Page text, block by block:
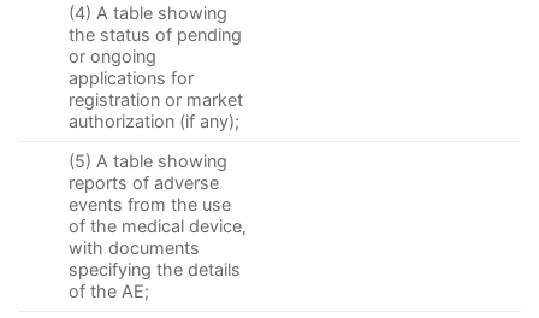
(4) A table showing
the status of pending
or ongoing
applications for
registration or market
authorization (if any);
(5) A table showing
reports of adverse
events from the use
of the medical device,
with documents
specifying the details
of the AE;